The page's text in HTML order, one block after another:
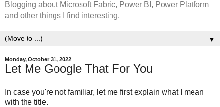
Blogging about Microsoft Fabric, Power BI, Power Platform
and other things I find interesting.
▼
Monday, October 31, 2022
Let Me Google That For You
In case you're not familiar, let me first explain what I mean
with the title.